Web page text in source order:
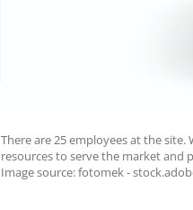
There are 25 employees at the
resources to serve the market and
Image source: fotomek -